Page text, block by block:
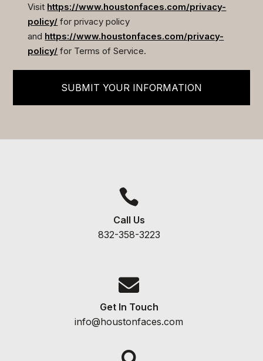
Visit https://www.houstonfaces.com/privacy-
policy/ for privacy policy
and https://www.houstonfaces.com/privacy-
policy/ for Terms of Service.
SUBMIT YOUR INFORMATION

Call Us
832-358-3223

Get In Touch
info@houstonfaces.com